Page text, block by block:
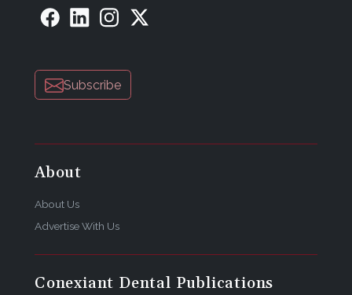
Subscribe
About
About Us
Advertise With Us
Conexiant Dental Publications